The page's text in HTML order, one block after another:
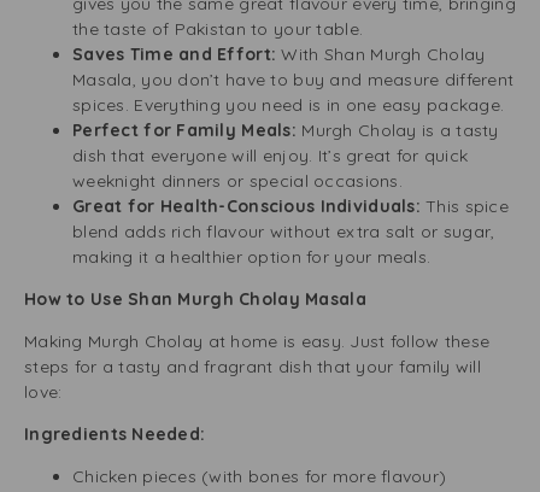
the taste of Pakistan to your table.
Saves Time and Effort:With Shan Murgh Cholay
Masala, you don’t have to buy and measure different
spices. Everything you need is in one easy package.
Perfect for Family Meals: Murgh Cholay is a tasty
dish that everyone will enjoy. It’s great for quick
weeknight dinners or special occasions.
Great for Health-Conscious Individuals:This spice
blend adds rich flavour without extra salt or sugar,
making it a healthier option for your meals.
How to Use Shan Murgh Cholay Masala
Making Murgh Cholay at home is easy. Just follow these
steps for a tasty and fragrant dish that your family will
love:
Ingredients Needed:
Chicken pieces (with bones for more flavour)